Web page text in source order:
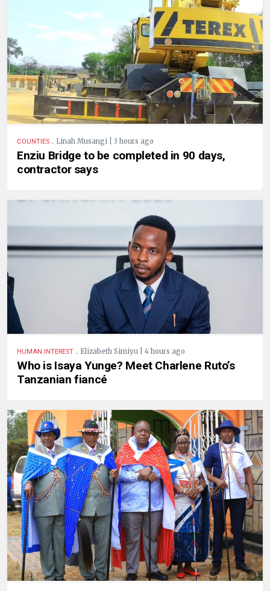
COUNTIES . Linah Musangi | 3 hours ago
Enziu Bridge to be completed in 90 days,
contractor says
HUMAN INTEREST . Elizabeth Simiyu | 4 hours ago
Who is Isaya Yunge? Meet Charlene Ruto’s
Tanzanian fiancé